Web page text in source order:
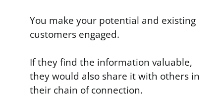
You make your potential and existing
customers engaged.
If they find the information valuable,
they would also share it with others in
their chain of connection.